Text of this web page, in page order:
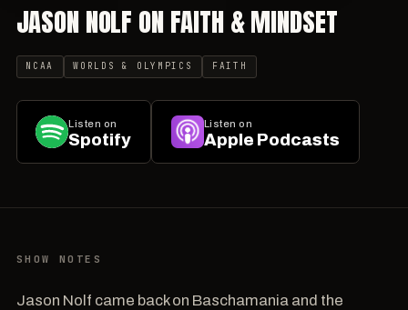
JASON NOLF ON FAITH & MINDSET
NCAA WORLDS & OLYMPICS FAITH
Listen on
Spotify
Listen on
Apple Podcasts
SHOW NOTES
Jason Nolf came back on Baschamania and the